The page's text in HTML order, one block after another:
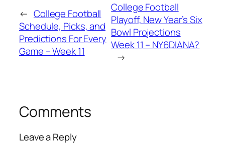
← College Football
Schedule, Picks, and
Predictions For Every
Game – Week 11
College Football
Playoff, New Year’s Six
Bowl Projections
Week 11 – NY6DIANA?
→
Comments
Leave a Reply